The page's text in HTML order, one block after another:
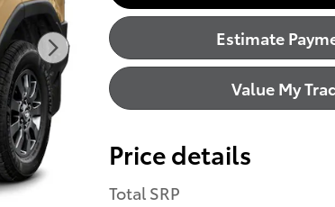
Estimate
Value My
Price details
Total SRP